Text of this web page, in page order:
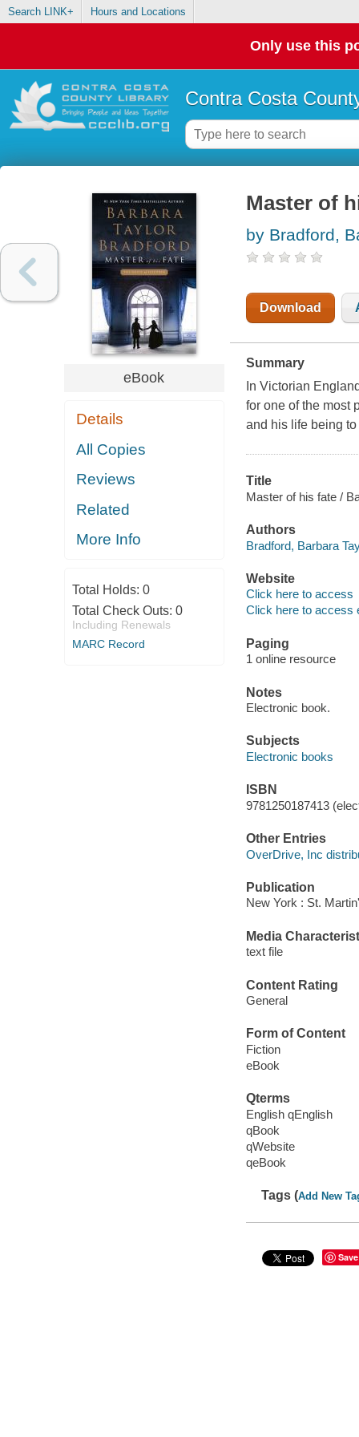
Search LINK+ Hours and Locations
Only use this
Contra Costa
eBook
Details
All Copies
Reviews
Related
More Info
Total Holds: 0
Total Check Outs: 0
Including Renewals
MARC Record
Master of
by Bradford,
Download
Summary
In Victorian
for one of the most
and his life being
Title
Master of his fate /
Authors
Bradford, Barbara
Website
Click here to access
Click here to access
Paging
1 online resource
Notes
Electronic book.
Subjects
Electronic books
ISBN
9781250187413
Other Entries
OverDrive, Inc
Publication
New York : St.
Media
text file
Content Rating
General
Form of Content
Fiction
eBook
Qterms
English qEnglish
qBook
qWebsite
qeBook
Tags (Add New
Save